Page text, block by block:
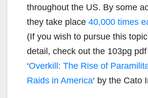
throughout the US. By some
they take place 40,000 times
(If you wish to pursue this
detail, check out the 103pg
‘Overkill: The Rise of
Raids in America‘ by the Cato